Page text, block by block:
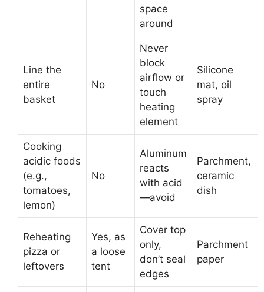
space
around
Line the
entire
basket
No
Never
block
airflow or
touch
heating
element
Silicone
mat, oil
spray
Cooking
acidic foods
(e.g.,
tomatoes,
lemon)
No
Aluminum
reacts
with acid
—avoid
Parchment,
ceramic
dish
Reheating
pizza or
leftovers
Yes, as
a loose
tent
Cover top
only,
don’t seal
edges
Parchment
paper